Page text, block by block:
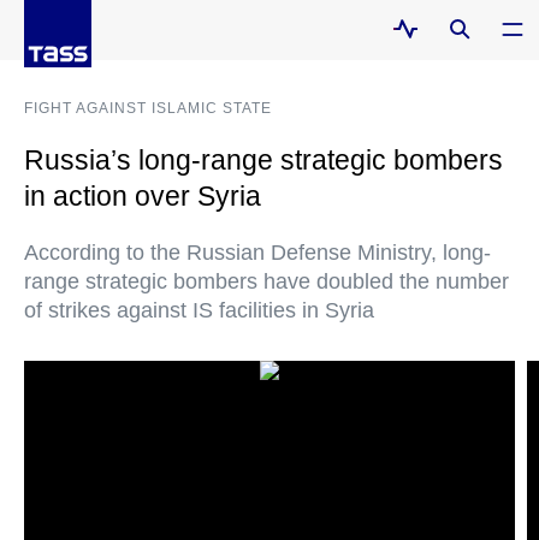
FIGHT AGAINST ISLAMIC STATE
Russia’s long-range strategic bombers
in action over Syria
According to the Russian Defense Ministry, long-
range strategic bombers have doubled the number
of strikes against IS facilities in Syria